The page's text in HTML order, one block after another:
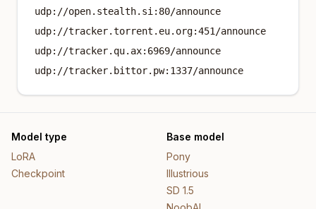
udp://open.stealth.si:80/announce
udp://tracker.torrent.eu.org:451/announce
udp://tracker.qu.ax:6969/announce
udp://tracker.bittor.pw:1337/announce
Model type
LoRA
Checkpoint
Base model
Pony
Illustrious
SD 1.5